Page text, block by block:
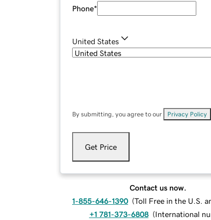
Phone*
United States
By submitting, you agree to our Privacy Policy
Get Price
Contact us now.
1-855-646-1390 (Toll Free in the U.S.
+1 781-373-6808 (International